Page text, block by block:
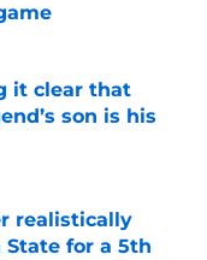
it clear that
son is his
realistically
for a 5th